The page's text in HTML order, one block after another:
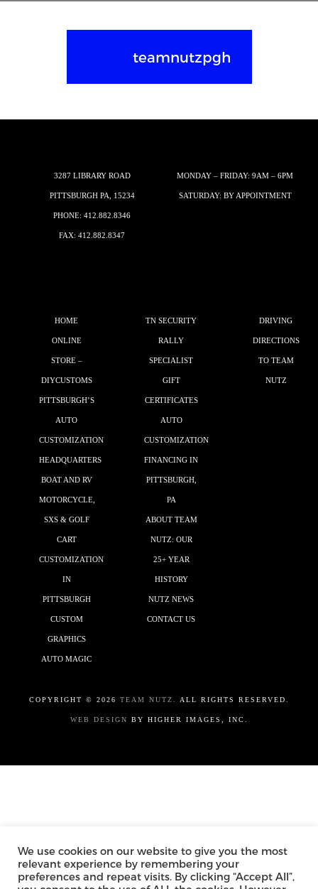
teamnutzpgh
3287 LIBRARY ROAD
PITTSBURGH PA, 15234
PHONE: 412.882.8346
FAX: 412.882.8347
MONDAY – FRIDAY: 9AM – 6PM
SATURDAY: BY APPOINTMENT
HOME
ONLINE
STORE –
DIYCUSTOMS
PITTSBURGH’S
AUTO
CUSTOMIZATION
HEADQUARTERS
BOAT AND RV
MOTORCYCLE,
SXS & GOLF
CART
CUSTOMIZATION
IN
PITTSBURGH
CUSTOM
GRAPHICS
AUTO MAGIC
TN SECURITY
RALLY
SPECIALIST
GIFT
CERTIFICATES
AUTO
CUSTOMIZATION
FINANCING IN
PITTSBURGH,
PA
ABOUT TEAM
NUTZ: OUR
25+ YEAR
HISTORY
NUTZ NEWS
CONTACT US
DRIVING
DIRECTIONS
TO TEAM
NUTZ
COPYRIGHT © 2026 TEAM NUTZ. ALL RIGHTS RESERVED.
WEB DESIGN BY HIGHER IMAGES, INC.
We use cookies on our website to give you the most
relevant experience by remembering your
preferences and repeat visits. By clicking “Accept All”,